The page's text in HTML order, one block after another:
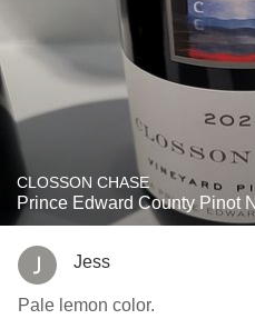
CLOSSON CHASE
Prince Edward County Pinot
Jess
Pale lemon color.